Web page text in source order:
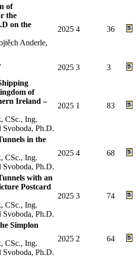
of
the
on the
Anderle,
2025 4 36
2025 3
3
of
Ireland –
CSc., Ing.
Ph.D.
2025 1 83
in the
CSc., Ing.
Ph.D.
2025 4 68
with an
Postcard
CSc., Ing.
Ph.D.
2025 3 74
Simplon
CSc., Ing.
Ph.D.
2025 2 64